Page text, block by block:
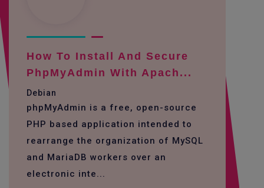
How To Install And Secure
PhpMyAdmin With Apach...
Debian
phpMyAdmin is a free, open-source
PHP based application intended to
rearrange the organization of MySQL
and MariaDB workers over an
electronic inte...